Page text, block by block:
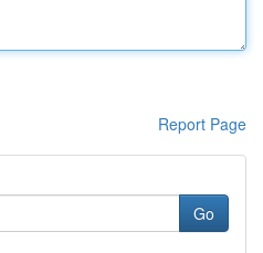
Report Page
Go